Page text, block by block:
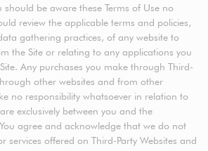
be aware these Terms of Use no
review the applicable terms and policies,
gathering practices, of any website to
the Site or relating to any applications you
Any purchases you make through Third-
other websites and from other
no responsibility whatsoever in relation to
exclusively between you and the
agree and acknowledge that we do not
services offered on Third-Party Websites and